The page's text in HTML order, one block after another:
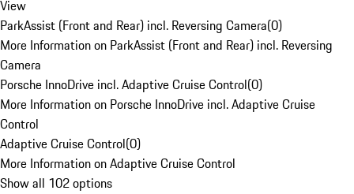
View
ParkAssist (Front and Rear) incl. Reversing Camera(0)
More Information on ParkAssist (Front and Rear) incl. Reversing
Camera
Porsche InnoDrive incl. Adaptive Cruise Control(0)
More Information on Porsche InnoDrive incl. Adaptive Cruise
Control
Adaptive Cruise Control(0)
More Information on Adaptive Cruise Control
Show all 102 options